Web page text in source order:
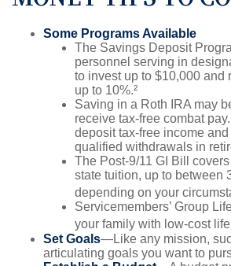
Some Programs Available
The Savings Deposit
personnel serving in
to invest up to $10,000 and
up to 10%.²
Saving in a Roth IRA may
receive tax-free combat
deposit tax-free income
qualified withdrawals in
The Post-9/11 GI Bill
state tuition, up to between
depending on your
Servicemembers’ Group
your family with low-cost
Set Goals—Like any mission,
articulating goals you want to